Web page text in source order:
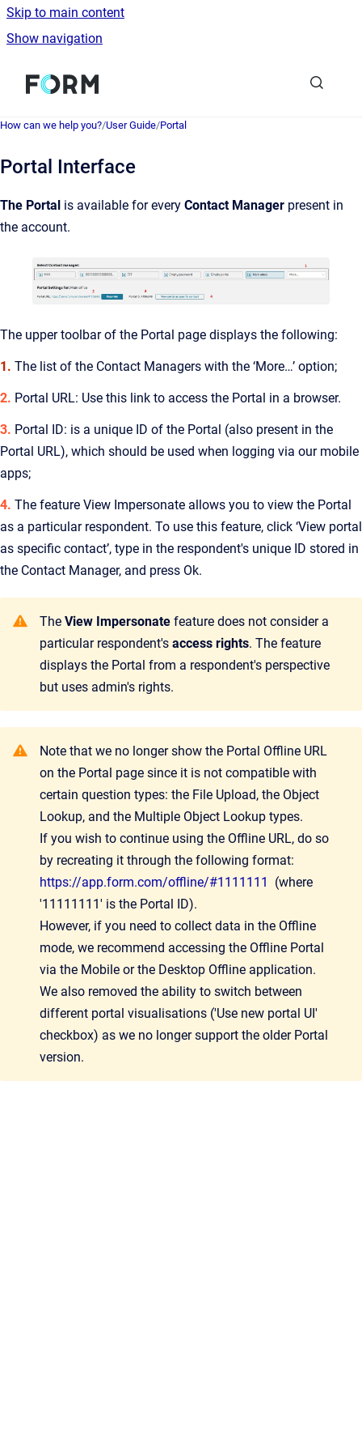
Skip to main content
Show navigation
Go to homepage
How can we help you?/User Guide/Portal
Portal Interface
The Portal is available for every Contact Manager present in
the account.
The upper toolbar of the Portal page displays the following:
1. The list of the Contact Managers with the ‘More…’ option;
2. Portal URL: Use this link to access the Portal in a browser.
3. Portal ID: is a unique ID of the Portal (also present in the
Portal URL), which should be used when logging via our mobile
apps;
4. The feature View Impersonate allows you to view the Portal
as a particular respondent. To use this feature, click ‘View portal
as specific contact’, type in the respondent's unique ID stored in
the Contact Manager, and press Ok.
The View Impersonate feature does not consider a
particular respondent's access rights. The feature
displays the Portal from a respondent's perspective
but uses admin's rights.
Note that we no longer show the Portal Offline URL
on the Portal page since it is not compatible with
certain question types: the File Upload, the Object
Lookup, and the Multiple Object Lookup types.
If you wish to continue using the Offline URL, do so
by recreating it through the following format:
https://app.form.com/offline/#1111111
(where
'11111111' is the Portal ID).
However, if you need to collect data in the Offline
mode, we recommend accessing the Offline Portal
via the Mobile or the Desktop Offline application.
We also removed the ability to switch between
different portal visualisations ('Use new portal UI'
checkbox) as we no longer support the older Portal
version.